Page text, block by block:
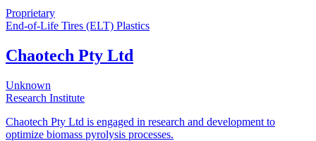
Proprietary
End-of-Life Tires (ELT) Plastics
Chaotech Pty Ltd
Unknown
Research Institute
Chaotech Pty Ltd is engaged in research and development to
optimize biomass pyrolysis processes.